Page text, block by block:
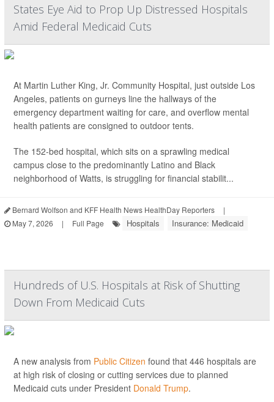
States Eye Aid to Prop Up Distressed Hospitals
Amid Federal Medicaid Cuts
At Martin Luther King, Jr. Community Hospital, just outside Los
Angeles, patients on gurneys line the hallways of the
emergency department waiting for care, and overflow mental
health patients are consigned to outdoor tents.
The 152-bed hospital, which sits on a sprawling medical
campus close to the predominantly Latino and Black
neighborhood of Watts, is struggling for financial stabilit...
Bernard Wolfson and KFF Health News HealthDay Reporters
|
May 7, 2026
| Full Page Hospitals Insurance: Medicaid
Hundreds of U.S. Hospitals at Risk of Shutting
Down From Medicaid Cuts
A new analysis from Public Citizen found that 446 hospitals are
at high risk of closing or cutting services due to planned
Medicaid cuts under President Donald Trump.